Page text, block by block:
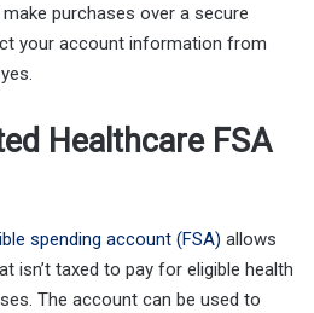
purchases over a secure
your account information from
Healthcare FSA
spending account (FSA) allows
isn’t taxed to pay for eligible health
The account can be used to